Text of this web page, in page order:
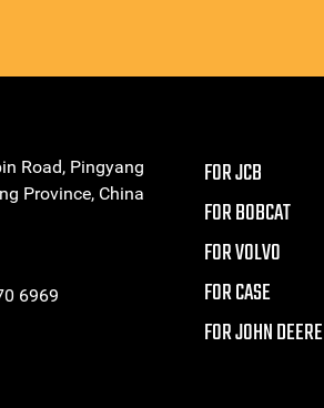
Road, Pingyang
Province, China
6969
FOR JCB
FOR BOBCAT
FOR VOLVO
FOR CASE
FOR JOHN DEERE